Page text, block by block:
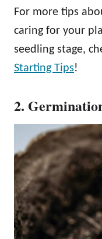
For more tips
caring for your
seedling stage,
Starting Tips!
2.